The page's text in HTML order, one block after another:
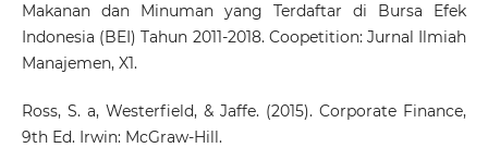
Makanan dan Minuman yang Terdaftar di Bursa Efek
Indonesia (BEI) Tahun 2011-2018. Coopetition: Jurnal Ilmiah
Manajemen, X1.
Ross, S. a, Westerfield, & Jaffe. (2015). Corporate Finance,
9th Ed. Irwin: McGraw-Hill.